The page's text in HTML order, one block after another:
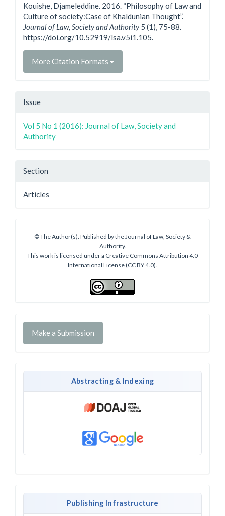
Kouishe, Djameleddine. 2016. “Philosophy of Law and
Culture of society:Case of Khaldunian Thought”.
Journal of Law, Society and Authority5 (1), 75-88.
https://doi.org/10.52919/lsa.v5i1.105.
More Citation Formats
Issue
Vol 5 No 1 (2016): Journal of Law, Society and
Authority
Section
Articles
© The Author(s). Published by the Journal of Law, Society &
Authority.
This work is licensed under a Creative Commons Attribution 4.0
International License (CC BY 4.0).
Make a Submission
Abstracting & Indexing
Publishing Infrastructure